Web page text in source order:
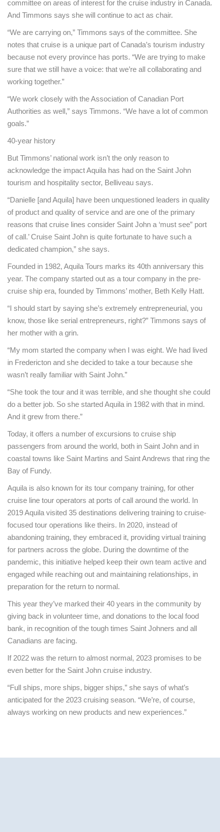
committee on areas of interest for the cruise industry in Canada.
And Timmons says she will continue to act as chair.
“We are carrying on,” Timmons says of the committee. She
notes that cruise is a unique part of Canada’s tourism industry
because not every province has ports. “We are trying to make
sure that we still have a voice: that we’re all collaborating and
working together.”
“We work closely with the Association of Canadian Port
Authorities as well,” says Timmons. “We have a lot of common
goals.”
40-year history
But Timmons’ national work isn’t the only reason to
acknowledge the impact Aquila has had on the Saint John
tourism and hospitality sector, Belliveau says.
“Danielle [and Aquila] have been unquestioned leaders in quality
of product and quality of service and are one of the primary
reasons that cruise lines consider Saint John a ‘must see” port
of call.’ Cruise Saint John is quite fortunate to have such a
dedicated champion,” she says.
Founded in 1982, Aquila Tours marks its 40th anniversary this
year. The company started out as a tour company in the pre-
cruise ship era, founded by Timmons’ mother, Beth Kelly Hatt.
“I should start by saying she’s extremely entrepreneurial, you
know, those like serial entrepreneurs, right?” Timmons says of
her mother with a grin.
“My mom started the company when I was eight. We had lived
in Fredericton and she decided to take a tour because she
wasn’t really familiar with Saint John.”
“She took the tour and it was terrible, and she thought she could
do a better job. So she started Aquila in 1982 with that in mind.
And it grew from there.”
Today, it offers a number of excursions to cruise ship
passengers from around the world, both in Saint John and in
coastal towns like Saint Martins and Saint Andrews that ring the
Bay of Fundy.
Aquila is also known for its tour company training, for other
cruise line tour operators at ports of call around the world. In
2019 Aquila visited 35 destinations delivering training to cruise-
focused tour operations like theirs. In 2020, instead of
abandoning training, they embraced it, providing virtual training
for partners across the globe. During the downtime of the
pandemic, this initiative helped keep their own team active and
engaged while reaching out and maintaining relationships, in
preparation for the return to normal.
This year they’ve marked their 40 years in the community by
giving back in volunteer time, and donations to the local food
bank, in recognition of the tough times Saint Johners and all
Canadians are facing.
If 2022 was the return to almost normal, 2023 promises to be
even better for the Saint John cruise industry.
“Full ships, more ships, bigger ships,” she says of what’s
anticipated for the 2023 cruising season. “We’re, of course,
always working on new products and new experiences.”